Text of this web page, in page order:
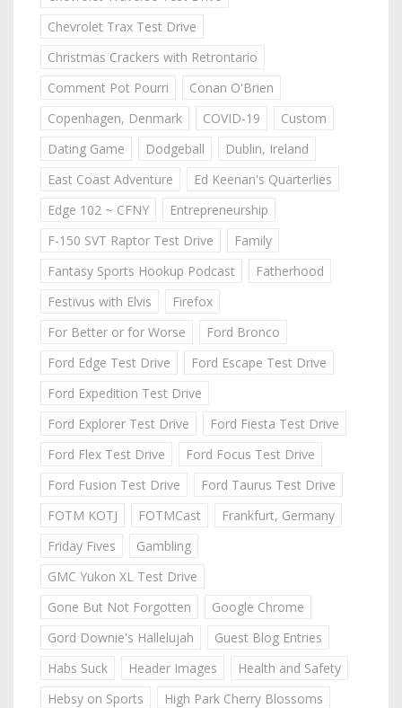
Chevrolet Trax Test Drive
Christmas Crackers with Retrontario
Comment Pot Pourri
Conan O'Brien
Copenhagen, Denmark
COVID-19
Custom
Dating Game
Dodgeball
Dublin, Ireland
East Coast Adventure
Ed Keenan's Quarterlies
Edge 102 ~ CFNY
Entrepreneurship
F-150 SVT Raptor Test Drive
Family
Fantasy Sports Hookup Podcast
Fatherhood
Festivus with Elvis
Firefox
For Better or for Worse
Ford Bronco
Ford Edge Test Drive
Ford Escape Test Drive
Ford Expedition Test Drive
Ford Explorer Test Drive
Ford Fiesta Test Drive
Ford Flex Test Drive
Ford Focus Test Drive
Ford Fusion Test Drive
Ford Taurus Test Drive
FOTM KOTJ
FOTMCast
Frankfurt, Germany
Friday Fives
Gambling
GMC Yukon XL Test Drive
Gone But Not Forgotten
Google Chrome
Gord Downie's Hallelujah
Guest Blog Entries
Habs Suck
Header Images
Health and Safety
Hebsy on Sports
High Park Cherry Blossoms